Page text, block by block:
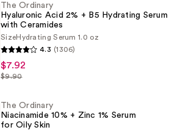
The Ordinary
Hyaluronic Acid 2% + B5 Hydrating Serum
with Ceramides
SizeHydrating Serum 1.0 oz
4.3 (1306)
$7.92
$9.90
The Ordinary
Niacinamide 10% + Zinc 1% Serum
for Oily Skin